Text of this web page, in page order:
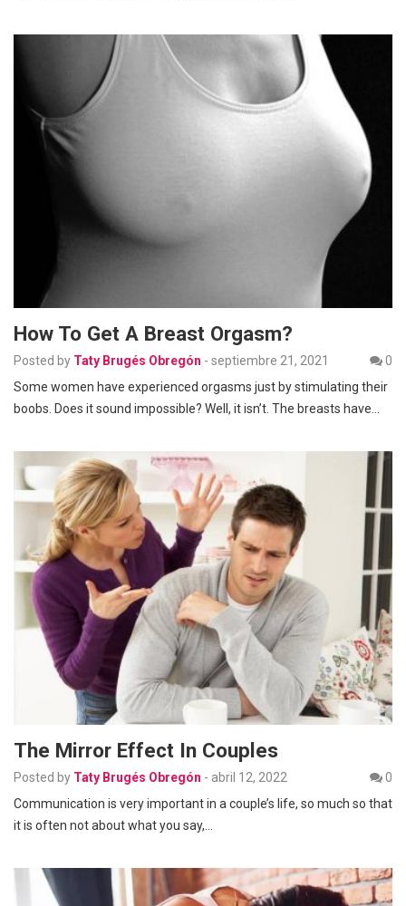
How To Get A Breast Orgasm?
Posted by Taty Brugés Obregón - septiembre 21, 2021
0
Some women have experienced orgasms just by stimulating their
boobs. Does it sound impossible? Well, it isn’t. The breasts have…
The Mirror Effect In Couples
Posted by Taty Brugés Obregón - abril 12, 2022
0
Communication is very important in a couple’s life, so much so that
it is often not about what you say,…